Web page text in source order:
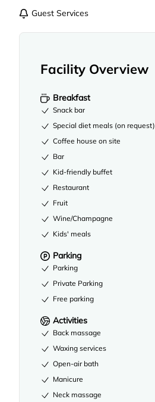
Guest Services
Facility Overview
Breakfast
Snack bar
Special diet meals (on request)
Coffee house on site
Bar
Kid-friendly buffet
Restaurant
Fruit
Wine/Champagne
Kids' meals
Parking
Parking
Private Parking
Free parking
Activities
Back massage
Waxing services
Open-air bath
Manicure
Neck massage